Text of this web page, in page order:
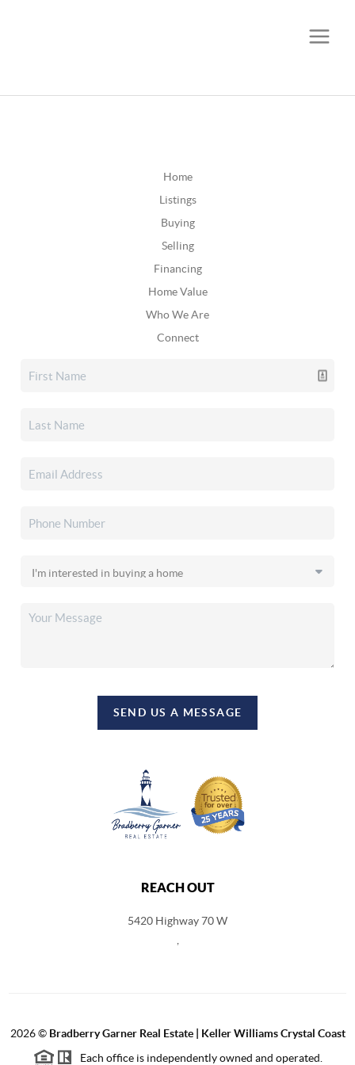
Home
Listings
Buying
Selling
Financing
Home Value
Who We Are
Connect
SEND US A MESSAGE
REACH OUT
5420 Highway 70 W
2026© Bradberry Garner Real Estate | Keller Williams Crystal Coast
Each office is independently owned and operated.